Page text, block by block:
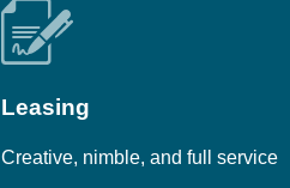
Leasing
Creative, nimble, and full service